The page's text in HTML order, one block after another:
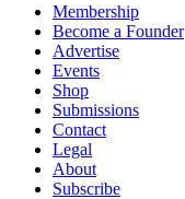
Membership
Become a Founder
Advertise
Events
Shop
Submissions
Contact
Legal
About
Subscribe